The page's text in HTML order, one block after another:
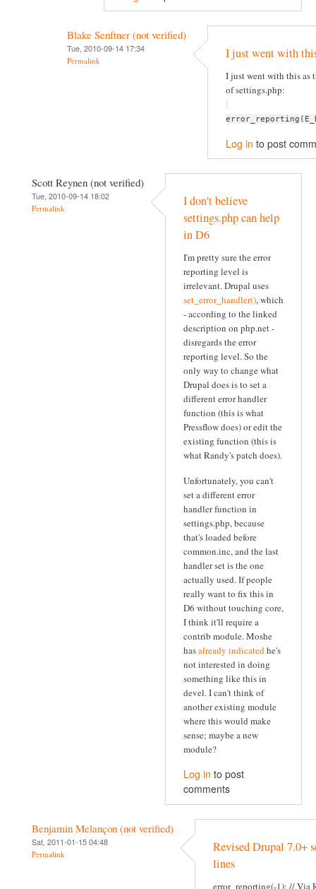
Blake Senftner (not verified)
Tue, 2010-09-14 17:34
Permalink I just went with
I just went with this as
of settings.php:
Log in to post
Scott Reynen (not verified)
Tue, 2010-09-14 18:02
Permalink
I don't believe
settings.php can help
in D6
I'm pretty sure the error
reporting level is
irrelevant. Drupal uses
set_error_handler(), which
- according to the linked
description on php.net -
disregards the error
reporting level. So the
only way to change what
Drupal does is to set a
different error handler
function (this is what
Pressflow does) or edit the
existing function (this is
what Randy's patch does).
Unfortunately, you can't
set a different error
handler function in
settings.php, because
that's loaded before
common.inc, and the last
handler set is the one
actually used. If people
really want to fix this in
D6 without touching core,
I think it'll require a
contrib module. Moshe
hasalready indicatedhe's
not interested in doing
something like this in
devel. I can't think of
another existing module
where this would make
sense; maybe a new
module?
Log in to post
comments
Benjamin Melançon (not verified)
Sat, 2011-01-15 04:48
Permalink
Revised Drupal 7.0+
lines
error_reporting(-1); // Via